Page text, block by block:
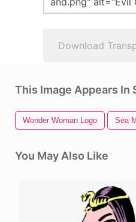
Download
This Image Appears In
Wonder Woman Logo Sea
You May Also Like